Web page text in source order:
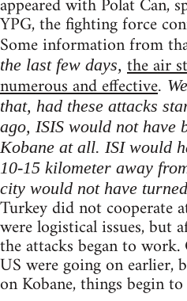
YPG, the fighting force
Some information from
the last few days, the air
numerous and effective.
that, had these attacks
ago, ISIS would not have
Kobane at all. ISI would
10-15 kilometer away
city would not have
Turkey did not cooperate
were logistical issues, but
the attacks began to
US were going on earlier,
on Kobane, things begin